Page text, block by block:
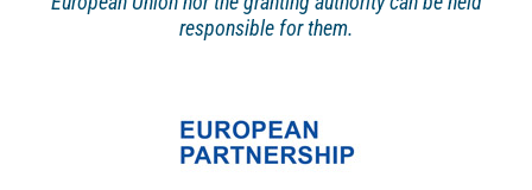
responsible for them.